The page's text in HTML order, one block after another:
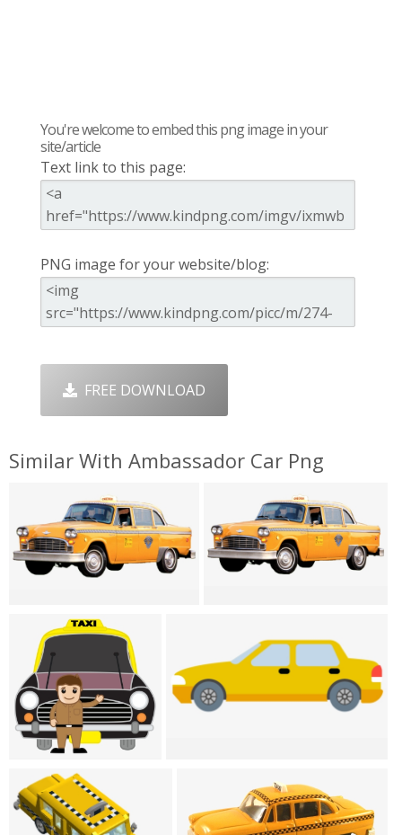
You're welcome to embed this png image in your
site/article
Text link to this page:
PNG image for your website/blog:
FREE DOWNLOAD
Similar With Ambassador Car Png